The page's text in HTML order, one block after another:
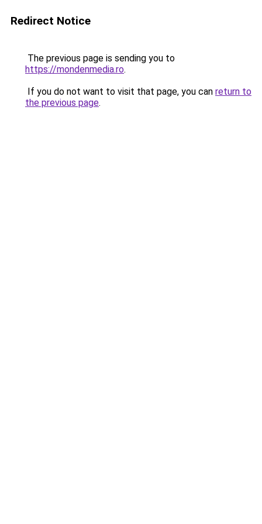
Redirect Notice
The previous page is sending you to
https://mondenmedia.ro.
If you do not want to visit that page, you can return to
the previous page.